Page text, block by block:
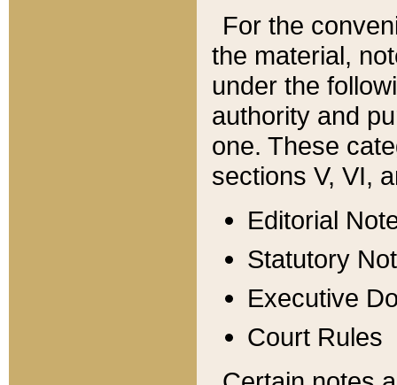
For the
the material,
under the
authority and
one. These
sections V, VI,
Editorial
Statutory
Executive
Court Rules